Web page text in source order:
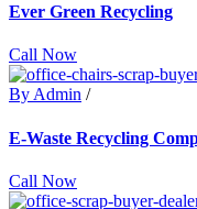
Ever Green Recycling
Call Now
By Admin /
E-Waste Recycling
Call Now